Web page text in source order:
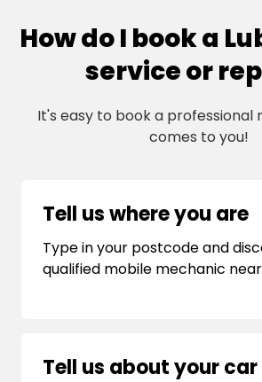
How do I book a
service or
It's easy to book a professional
comes to you!
Tell us where you are
Type in your postcode and
qualified mobile mechanic
Tell us about your car